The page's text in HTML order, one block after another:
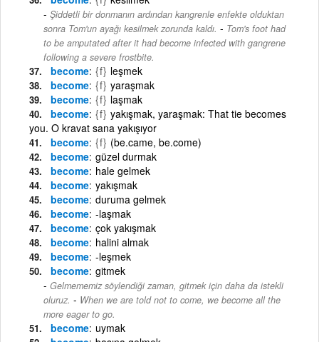
Şiddetli bir donmanın ardından kangrenle enfekte olduktan
sonra Tom'un ayağı kesilmek zorunda kaldı. - Tom's foot had
to be amputated after it had become infected with gangrene
following a severe frostbite.
become {f} leşmek
become {f} yaraşmak
become {f} laşmak
become {f} yakışmak, yaraşmak: That tie becomes
you. O kravat sana yakışıyor
become {f} (be.came, be.come)
become güzel durmak
become hale gelmek
become yakışmak
become duruma gelmek
become -laşmak
become çok yakışmak
become halini almak
become -leşmek
become gitmek
Gelmememiz söylendiği zaman, gitmek için daha da istekli
oluruz. - When we are told not to come, we become all the
more eager to go.
become uymak